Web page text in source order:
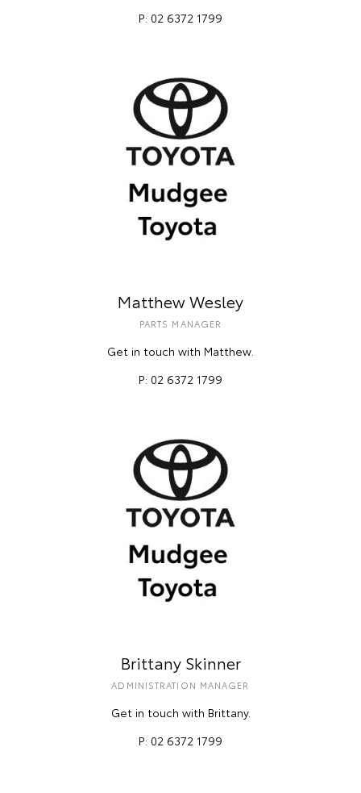
P: 02 6372 1799
Matthew Wesley
PARTS MANAGER
Get in touch with Matthew.
P: 02 6372 1799
Brittany Skinner
ADMINISTRATION MANAGER
Get in touch with Brittany.
P: 02 6372 1799